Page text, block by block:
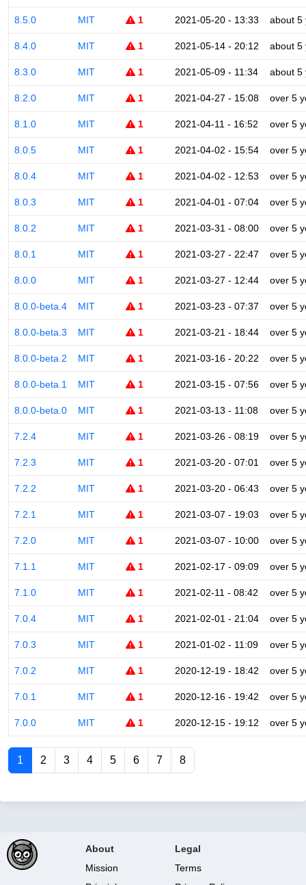
8.5.0 MIT 1 2021-05-20 - 13:33 about 5
8.4.0 MIT 1 2021-05-14 - 20:12 about 5
8.3.0 MIT 1 2021-05-09 - 11:34 about 5
8.2.0 MIT 1 2021-04-27 - 15:08 over 5
8.1.0 MIT 1 2021-04-11 - 16:52 over 5
8.0.5 MIT 1 2021-04-02 - 15:54 over 5
8.0.4 MIT 1 2021-04-02 - 12:53 over 5
8.0.3 MIT 1 2021-04-01 - 07:04 over 5
8.0.2 MIT 1 2021-03-31 - 08:00 over 5
8.0.1 MIT 1 2021-03-27 - 22:47 over 5
8.0.0 MIT 1 2021-03-27 - 12:44 over 5
8.0.0-beta.4 MIT 1 2021-03-23 - 07:37 over 5
8.0.0-beta.3 MIT 1 2021-03-21 - 18:44 over 5
8.0.0-beta.2 MIT 1 2021-03-16 - 20:22 over 5
8.0.0-beta.1 MIT 1 2021-03-15 - 07:56 over 5
8.0.0-beta.0 MIT 1 2021-03-13 - 11:08 over 5
7.2.4 MIT 1 2021-03-26 - 08:19 over 5
7.2.3 MIT 1 2021-03-20 - 07:01 over 5
7.2.2 MIT 1 2021-03-20 - 06:43 over 5
7.2.1 MIT 1 2021-03-07 - 19:03 over 5
7.2.0 MIT 1 2021-03-07 - 10:00 over 5
7.1.1 MIT 1 2021-02-17 - 09:09 over 5
7.1.0 MIT 1 2021-02-11 - 08:42 over 5
7.0.4 MIT 1 2021-02-01 - 21:04 over 5
7.0.3 MIT 1 2021-01-02 - 11:09 over 5
7.0.2 MIT 1 2020-12-19 - 18:42 over 5
7.0.1 MIT 1 2020-12-16 - 19:42 over 5
7.0.0 MIT 1 2020-12-15 - 19:12 over 5
1 2 3 4 5 6 7 8
About
Mission
Legal
Terms